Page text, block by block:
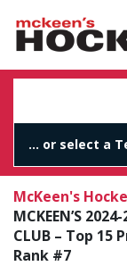
McKeen's
MCKEEN’S
CLUB – Top
Rank #7